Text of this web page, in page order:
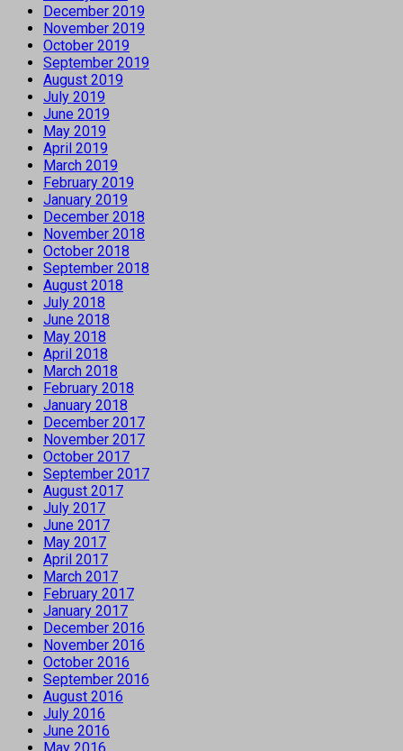
December 2019
November 2019
October 2019
September 2019
August 2019
July 2019
June 2019
May 2019
April 2019
March 2019
February 2019
January 2019
December 2018
November 2018
October 2018
September 2018
August 2018
July 2018
June 2018
May 2018
April 2018
March 2018
February 2018
January 2018
December 2017
November 2017
October 2017
September 2017
August 2017
July 2017
June 2017
May 2017
April 2017
March 2017
February 2017
January 2017
December 2016
November 2016
October 2016
September 2016
August 2016
July 2016
June 2016